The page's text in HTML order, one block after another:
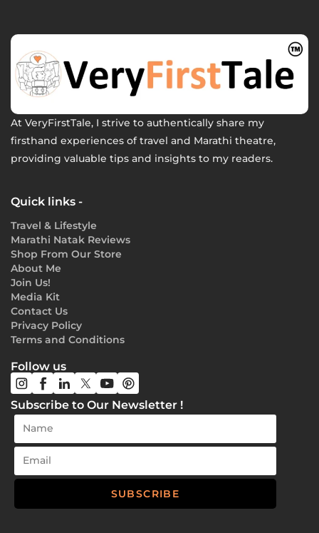
At VeryFirstTale, I strive to authentically share my
firsthand experiences of travel and Marathi theatre,
providing valuable tips and insights to my readers.
Quick links -
Travel & Lifestyle
Marathi Natak Reviews
Shop From Our Store
About Me
Join Us!
Media Kit
Contact Us
Privacy Policy
Terms and Conditions
Follow us
Subscribe to Our Newsletter !
SUBSCRIBE